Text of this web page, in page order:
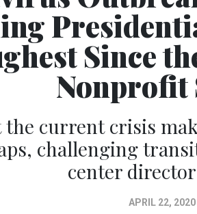
Since
Nonprofit
current crisis
challenging
center
APRIL 22, 2020